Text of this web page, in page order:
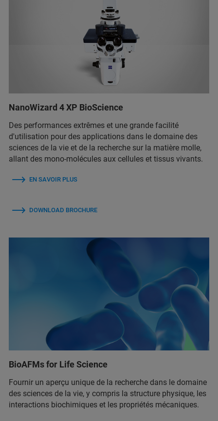
NanoWizard 4 XP BioScience
Des performances extrêmes et une grande facilité
d'utilisation pour des applications dans le domaine des
sciences de la vie et de la recherche sur la matière molle,
allant des mono-molécules aux cellules et tissus vivants.
EN SAVOIR PLUS
DOWNLOAD BROCHURE
BioAFMs for Life Science
Fournir un aperçu unique de la recherche dans le domaine
des sciences de la vie, y compris la structure physique, les
interactions biochimiques et les propriétés mécaniques.